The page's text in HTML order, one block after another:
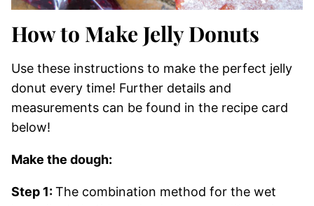
How to Make Jelly Donuts
Use these instructions to make the perfect jelly
donut every time! Further details and
measurements can be found in the recipe card
below!
Make the dough:
Step 1:The combination method for the wet